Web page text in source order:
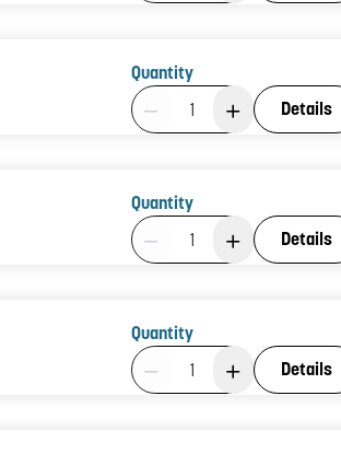
Quantity
Product Quantity: 1
Details
Quantity
Product Quantity: 1
Details
Quantity
Product Quantity: 1
Details